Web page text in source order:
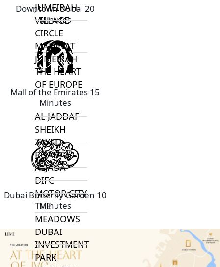
JUMEIRAH
VILLAGE
CIRCLE
MADINAT
JUMEIRAH
THE HEART
OF EUROPE
AL JADDAF
SHEIKH
ZAYED
ROAD
ALJADA
DIFC
MOTOR CITY
THE
MEADOWS
DUBAI
INVESTMENT
PARK
Downtown Dubai 20
Minutes
Mall of the Emirates 15
Minutes
Dubai Butterfly Garden 10
Minutes